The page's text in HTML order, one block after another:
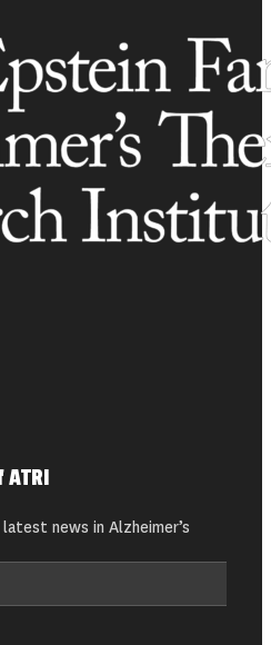
news in Alzheimer’s